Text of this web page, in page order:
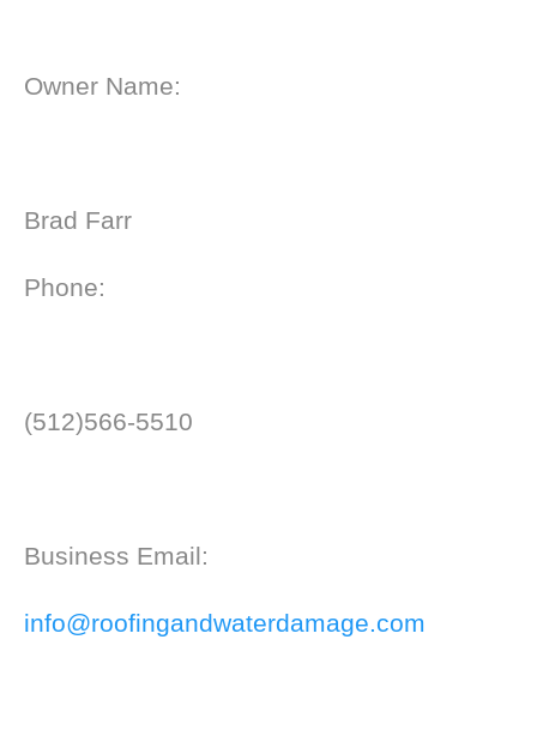
Owner Name:
Brad Farr
Phone:
(512)566-5510
Business Email:
info@roofingandwaterdamage.com